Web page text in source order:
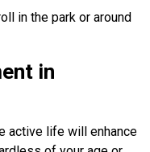
in the park or around
in
active life will enhance